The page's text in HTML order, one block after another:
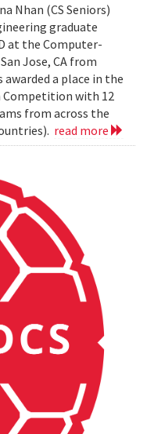
Nhan (CS Seniors)
graduate
at the Computer-
Jose, CA from
awarded a place in the
with 12
from across the
read more